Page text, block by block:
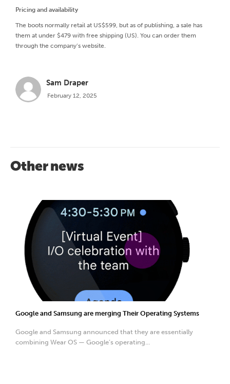
Pricing and availability
The boots normally retail at US$599, but as of publishing, a sale has
them at under $479 with free shipping (US). You can order them
through the company’s website.
Sam Draper
February 12, 2025
Other news
Google and Samsung are merging Their Operating Systems
Google and Samsung announced that they are essentially
combining Wear OS — Google’s operating...